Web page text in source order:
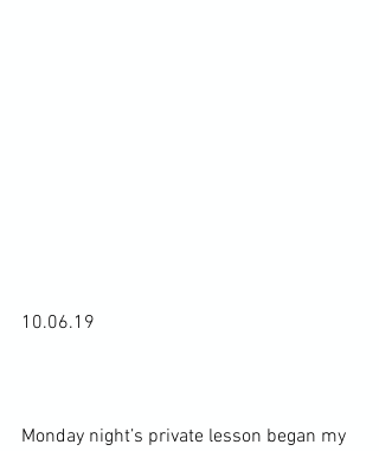
10.06.19
Monday night’s private lesson began my